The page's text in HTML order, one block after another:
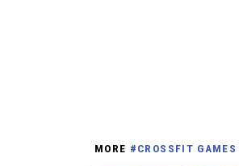
MORE #CROSSFIT GAMES